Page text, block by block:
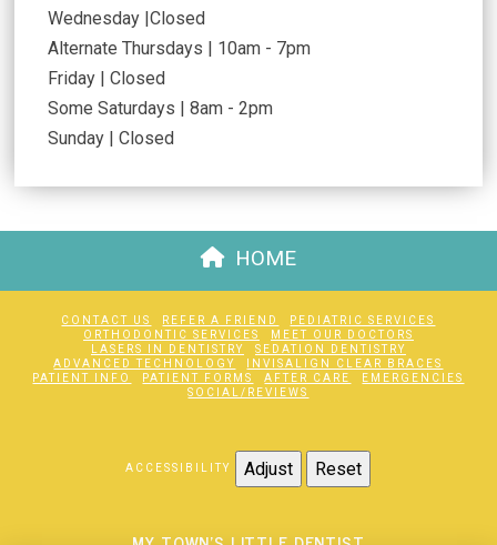
Wednesday |Closed
Alternate Thursdays | 10am - 7pm
Friday | Closed
Some Saturdays | 8am - 2pm
Sunday | Closed
HOME
CONTACT US REFER A FRIEND
PEDIATRIC SERVICES
ORTHODONTIC SERVICES
MEET OUR DOCTORS
LASERS IN DENTISTRY
SEDATION DENTISTRY
ADVANCED TECHNOLOGY
INVISALIGN CLEAR BRACES
PATIENT INFO
PATIENT FORMS AFTER CARE
EMERGENCIES
SOCIAL/REVIEWS
ACCESSIBILITY Adjust Reset